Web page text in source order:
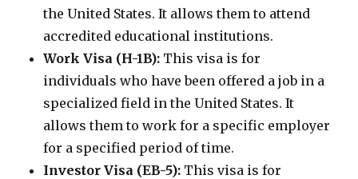
the United States. It allows them to attend
accredited educational institutions.
Work Visa (H-1B): This visa is for
individuals who have been offered a job in a
specialized field in the United States. It
allows them to work for a specific employer
for a specified period of time.
Investor Visa (EB-5): This visa is for